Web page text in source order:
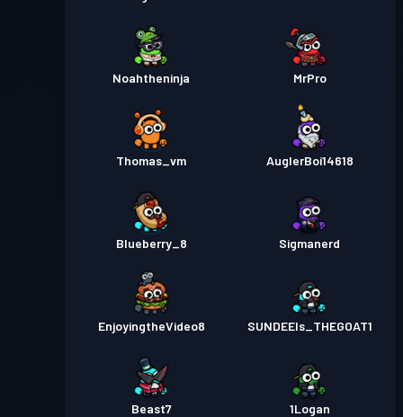
Noahtheninja MrPro
Thomas_vm AuglerBoi14618
Blueberry_8 Sigmanerd
EnjoyingtheVideo8 SUNDEEIs_THEGOAT1
Beast7 1Logan